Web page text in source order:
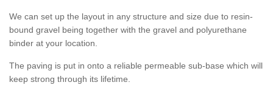
We can set up the layout in any structure and size due to resin-
bound gravel being together with the gravel and polyurethane
binder at your location.
The paving is put in onto a reliable permeable sub-base which will
keep strong through its lifetime.